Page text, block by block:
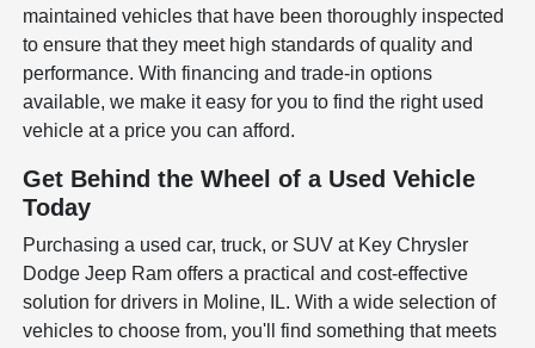
maintained vehicles that have been thoroughly inspected
to ensure that they meet high standards of quality and
performance. With financing and trade-in options
available, we make it easy for you to find the right used
vehicle at a price you can afford.
Get Behind the Wheel of a Used Vehicle
Today
Purchasing a used car, truck, or SUV at Key Chrysler
Dodge Jeep Ram offers a practical and cost-effective
solution for drivers in Moline, IL. With a wide selection of
vehicles to choose from, you'll find something that meets